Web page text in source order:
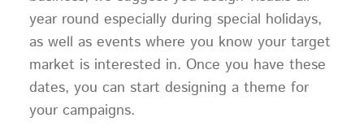
year round especially during special holidays,
as well as events where you know your target
market is interested in. Once you have these
dates, you can start designing a theme for
your campaigns.